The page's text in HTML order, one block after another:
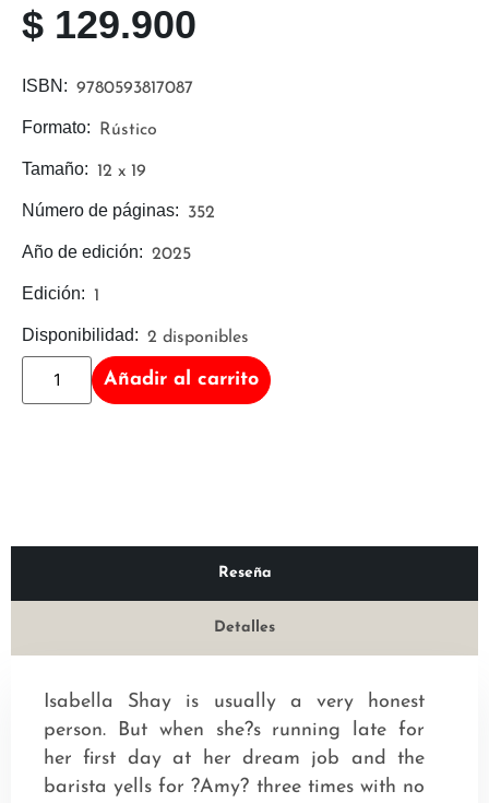
Añadir al carrito
Disponibilidad: 2 disponibles
Edición: 1
Año de edición: 2025
Número de páginas: 352
Tamaño: 12 x 19
Formato: Rústico
ISBN: 9780593817087
$ 129.900
Reseña
Detalles
Isabella Shay is usually a very honest
person. But when she?s running late for
her first day at her dream job and the
barista yells for ?Amy? three times with no